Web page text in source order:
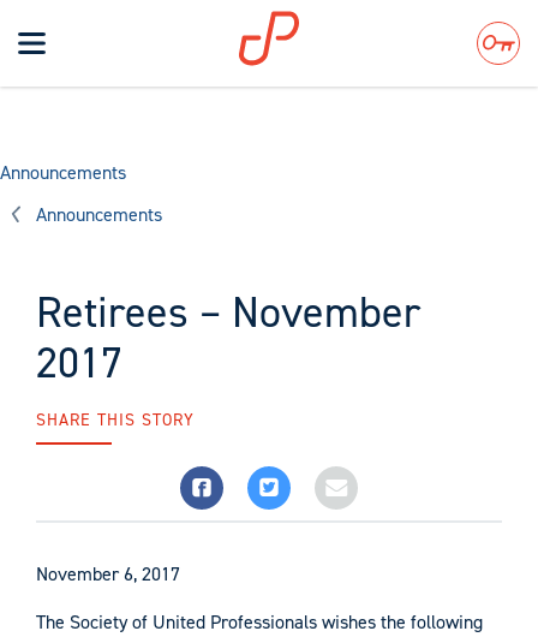
Toggle
navigation
Search
Announcements
Announcements
Retirees – November
2017
SHARE THIS STORY
November 6, 2017
The Society of United Professionals wishes the following